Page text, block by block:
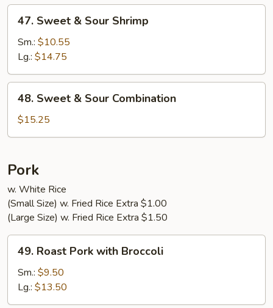
Sweet
Sour
Shrimp
47. Sweet & Sour Shrimp
Sm.: $10.55
Lg.: $14.75
Sweet
Sour
48. Sweet & Sour Combination
$15.25
Pork
w. White Rice
(Small Size) w. Fried Rice Extra $1.00
(Large Size) w. Fried Rice Extra $1.50
Roast
Pork
with
Broccoli
49. Roast Pork with Broccoli
Sm.: $9.50
Lg.: $13.50